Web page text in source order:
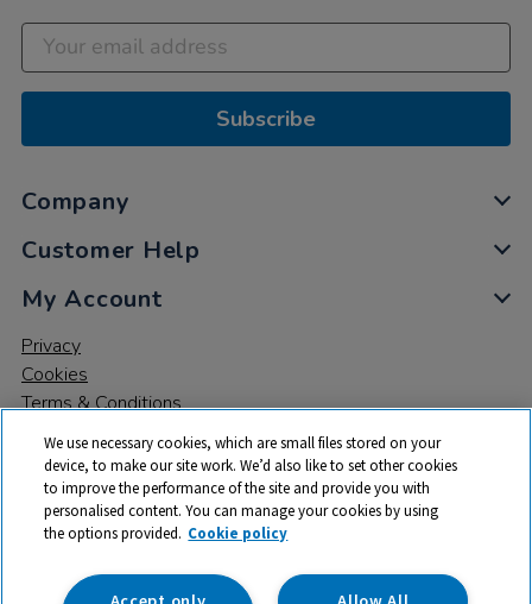
Subscribe
Company
Customer Help
My Account
Privacy
Cookies
Terms & Conditions
© 2026 All rights reserved. TTS ​is a trading name and registered
trade mark of RM Educational Resources Ltd. Registered Office:
142B Park Drive, Milton Park, Milton, Abingdon, Oxon, OX14 4SE.
We use necessary cookies, which are small files stored on your
device, to make our site work. We’d also like to set other cookies
to improve the performance of the site and provide you with
personalised content. You can manage your cookies by using
the options provided. Cookie policy